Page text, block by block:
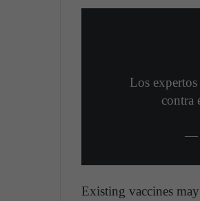
Los
contra
—
Existing vaccines